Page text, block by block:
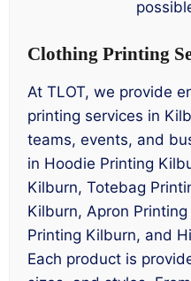
Clothing Printing
At TLOT, we provide
printing services in
teams, events, and
in Hoodie Printing
Kilburn, Totebag
Kilburn, Apron
Printing Kilburn, and
Each product is